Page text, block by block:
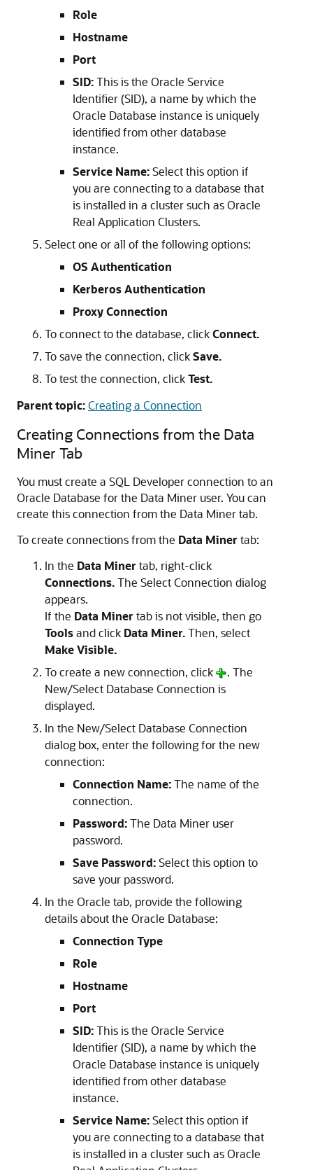
Role
Hostname
Port
SID:This is the Oracle Service
Identifier (SID), a name by which the
Oracle Database instance is uniquely
identified from other database
instance.
Service Name:Select this option if
you are connecting to a database that
is installed in a cluster such as Oracle
Real Application Clusters.
Select one or all of the following options:
OS Authentication
Kerberos Authentication
Proxy Connection
To connect to the database, clickConnect.
To save the connection, clickSave.
To test the connection, clickTest.
Parent topic:Creating a Connection
Creating Connections from the Data
Miner Tab
You must create a SQL Developer connection to an
Oracle Database for the Data Miner user. You can
create this connection from the Data Miner tab.
To create connections from the Data Miner tab:
In the Data Miner tab, right-click
Connections.The Select Connection dialog
appears.
If the Data Miner tab is not visible, then go
Toolsand click Data Miner.Then, select
Make Visible.
To create a new connection, click
. The
New/Select Database Connection is
displayed.
In the New/Select Database Connection
dialog box, enter the following for the new
connection:
Connection Name:The name of the
connection.
Password:The Data Miner user
password.
Save Password:Select this option to
save your password.
In the Oracle tab, provide the following
details about the Oracle Database:
Connection Type
Role
Hostname
Port
SID:This is the Oracle Service
Identifier (SID), a name by which the
Oracle Database instance is uniquely
identified from other database
instance.
Service Name:Select this option if
you are connecting to a database that
is installed in a cluster such as Oracle